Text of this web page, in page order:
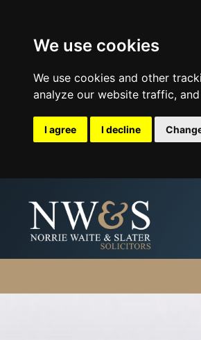
We use cookies
We use cookies and other
analyze our website traffic,
I agree I decline